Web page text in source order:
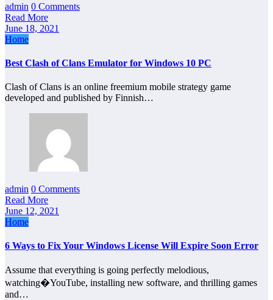
admin 0 Comments
Read More
June 18, 2021
Home
Best Clash of Clans Emulator for Windows 10 PC
Clash of Clans is an online freemium mobile strategy game
developed and published by Finnish…
admin 0 Comments
Read More
June 12, 2021
Home
6 Ways to Fix Your Windows License Will Expire Soon Error
Assume that everything is going perfectly melodious,
watching�YouTube, installing new software, and thrilling games
and…